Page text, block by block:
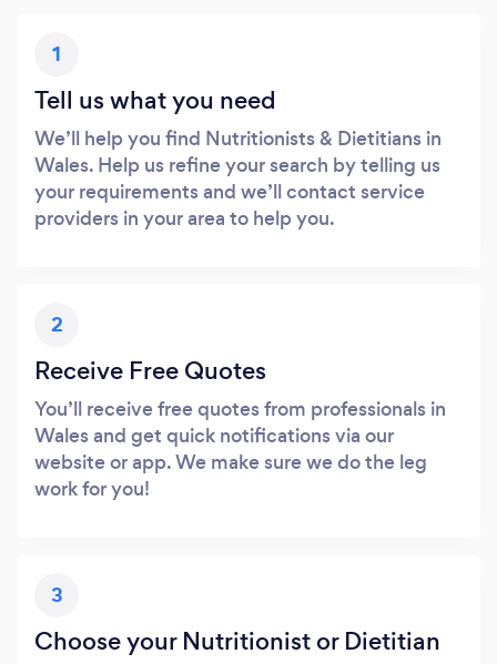
1
Tell us what you need
We’ll help you find Nutritionists & Dietitians in
Wales. Help us refine your search by telling us
your requirements and we’ll contact service
providers in your area to help you.
2
Receive Free Quotes
You’ll receive free quotes from professionals in
Wales and get quick notifications via our
website or app. We make sure we do the leg
work for you!
3
Choose your Nutritionist or Dietitian